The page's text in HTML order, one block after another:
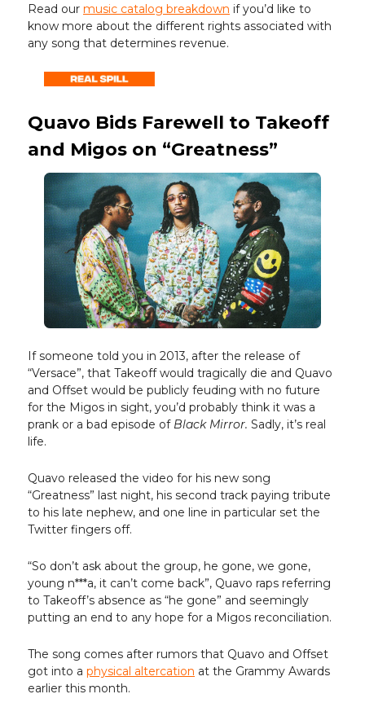
Read our music catalog breakdown if you’d like to
know more about the different rights associated with
any song that determines revenue.
Quavo Bids Farewell to Takeoff
and Migos on “Greatness”
If someone told you in 2013, after the release of
“Versace”, that Takeoff would tragically die and Quavo
and Offset would be publicly feuding with no future
for the Migos in sight, you’d probably think it was a
prank or a bad episode of Black Mirror. Sadly, it’s real
life.
Quavo released the video for his new song
“Greatness” last night, his second track paying tribute
to his late nephew, and one line in particular set the
Twitter fingers off.
“So don’t ask about the group, he gone, we gone,
young n***a, it can’t come back”, Quavo raps referring
to Takeoff’s absence as “he gone” and seemingly
putting an end to any hope for a Migos reconciliation.
The song comes after rumors that Quavo and Offset
got into a physical altercation at the Grammy Awards
earlier this month.